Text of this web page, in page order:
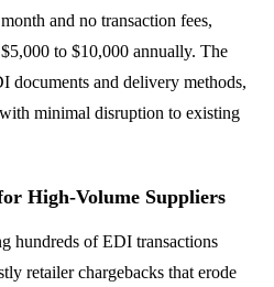
and no transaction fees,
to $10,000 annually. The
documents and delivery methods,
minimal disruption to existing
High-Volume Suppliers
hundreds of EDI transactions
retailer chargebacks that erode